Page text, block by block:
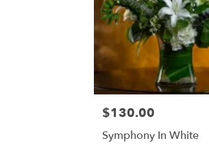
$130.00
Symphony In White